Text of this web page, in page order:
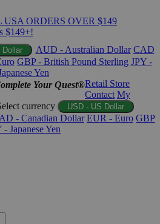
ORDERS OVER $149
$149+!
Dollar AUD - Australian Dollar CAD
GBP - British Pound Sterling JPY -
Yen
Your Quest®Retail Store
Contact My
currency USD - US Dollar
- Canadian Dollar EUR - Euro GBP
- Japanese Yen